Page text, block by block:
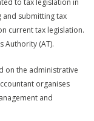
and submitting tax
current tax legislation.
Authority (AT).
on the administrative
organises
and